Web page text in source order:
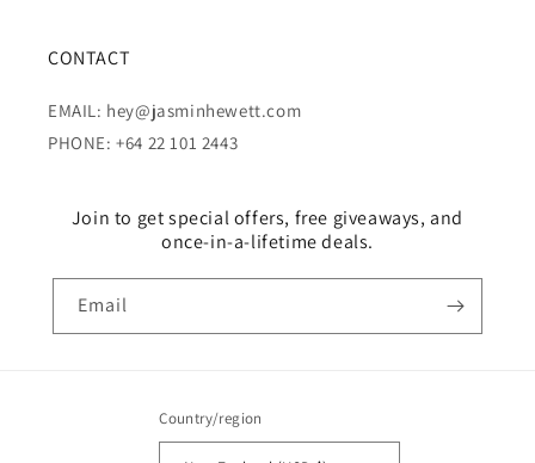
CONTACT
EMAIL: hey@jasminhewett.com
PHONE: +64 22 101 2443
Join to get special offers, free giveaways, and
once-in-a-lifetime deals.
Email
Country/region